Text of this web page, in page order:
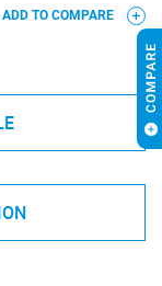
ADD TO COMPARE